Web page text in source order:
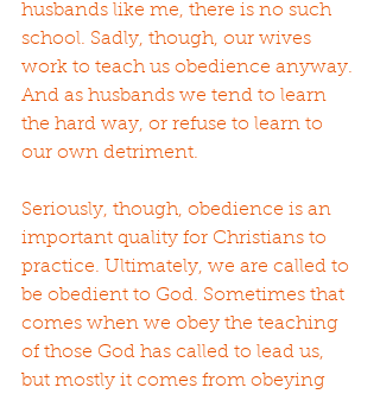
husbands like me, there is no such
school. Sadly, though, our wives
work to teach us obedience anyway.
And as husbands we tend to learn
the hard way, or refuse to learn to
our own detriment.
Seriously, though, obedience is an
important quality for Christians to
practice. Ultimately, we are called to
be obedient to God. Sometimes that
comes when we obey the teaching
of those God has called to lead us,
but mostly it comes from obeying